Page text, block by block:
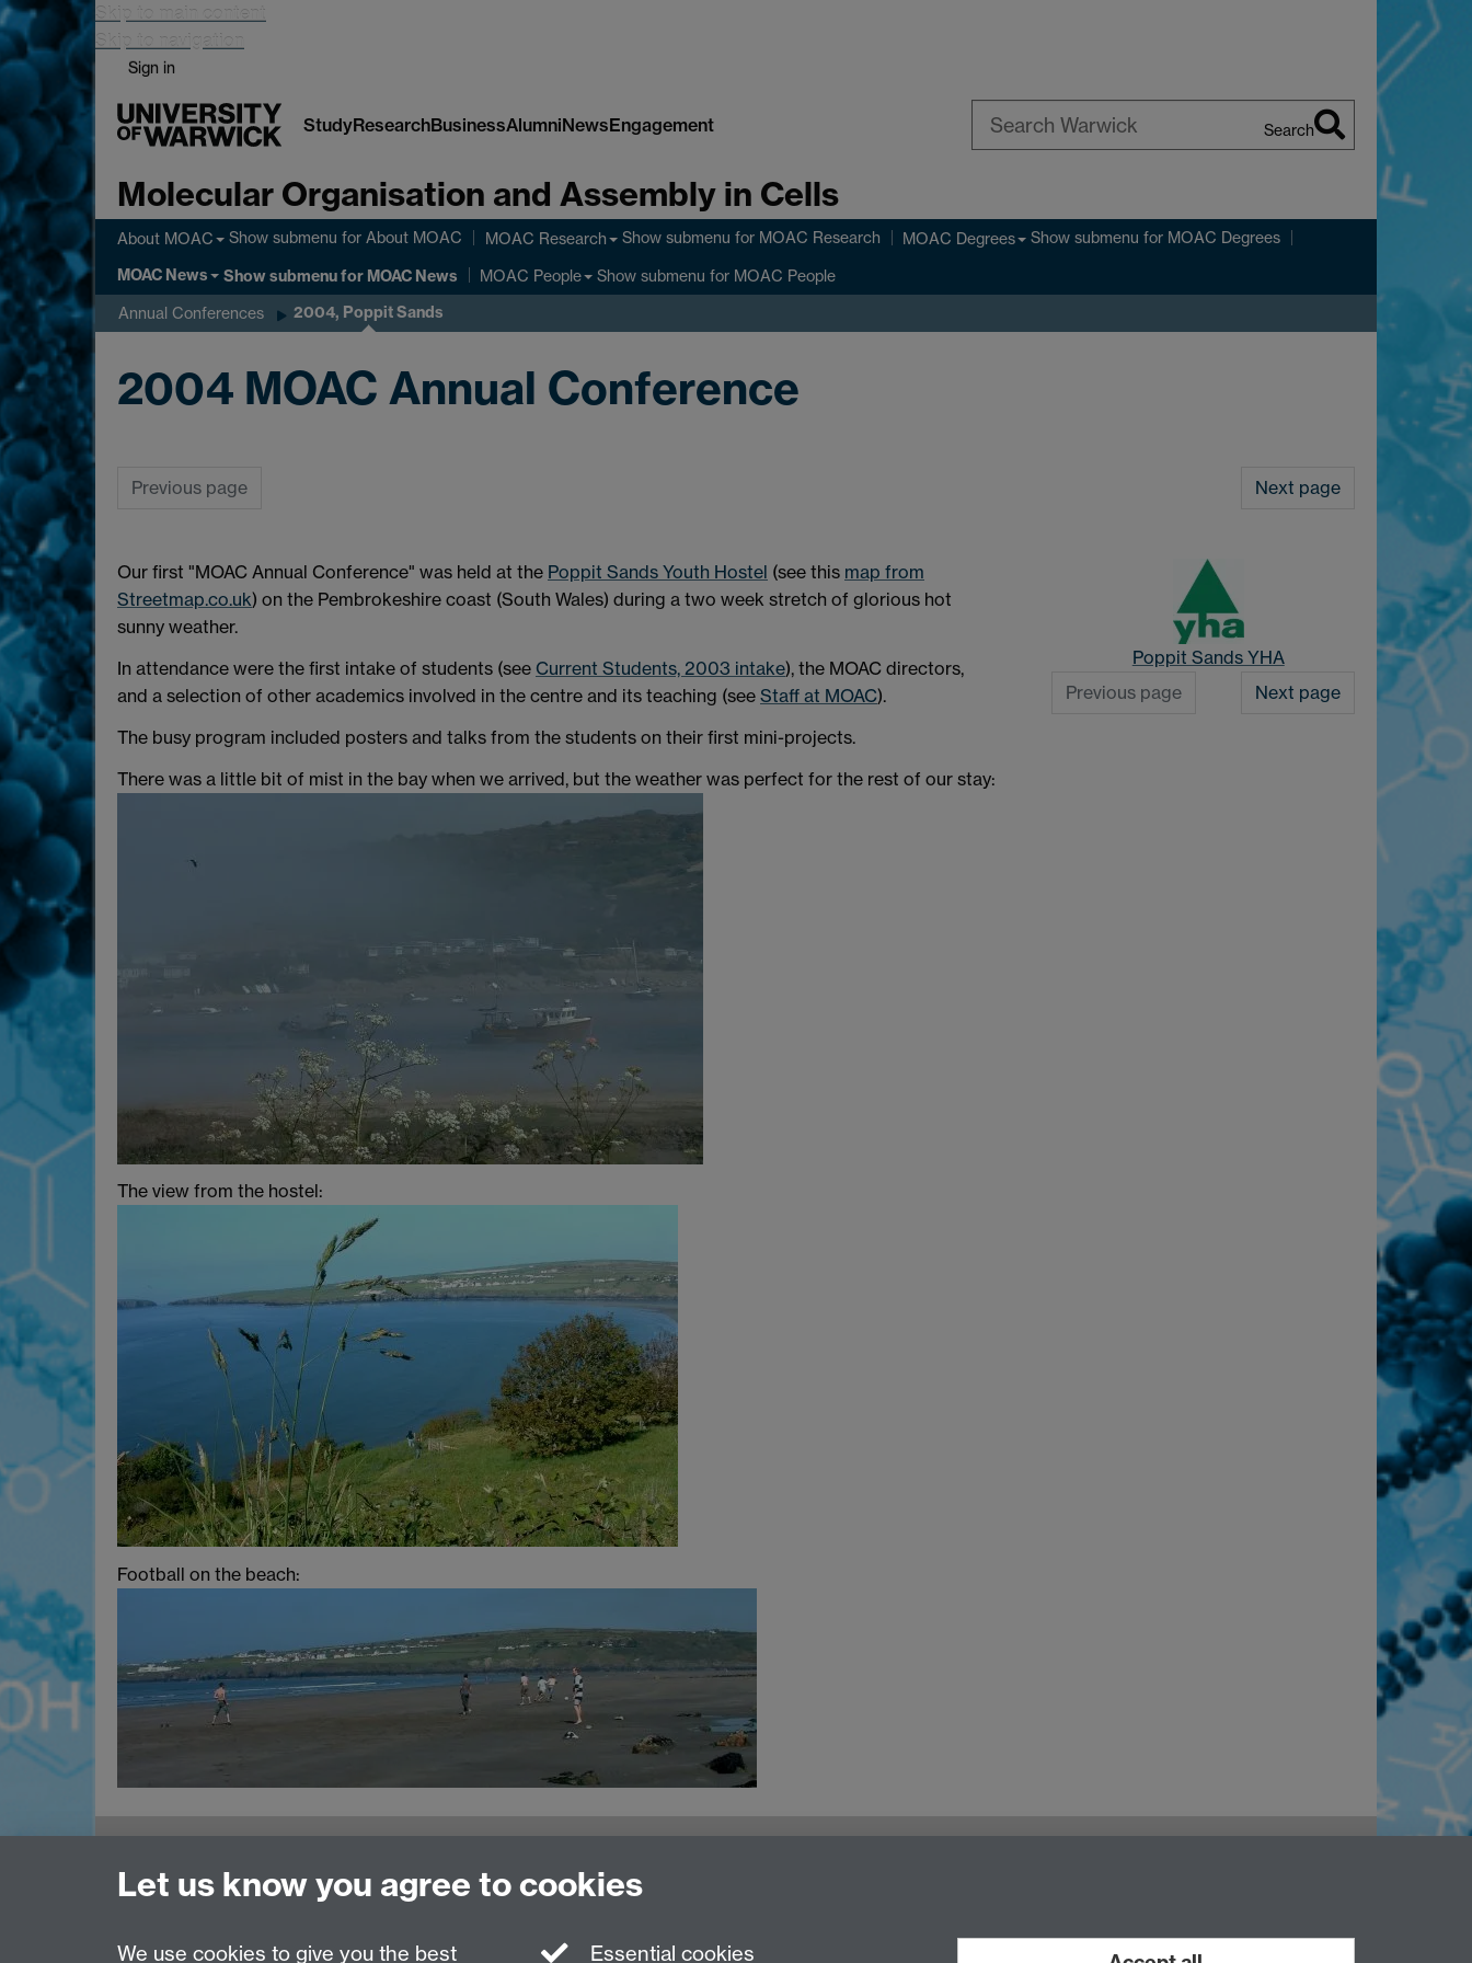
Skip to main content
Skip to navigation
Sign in
StudyResearchBusinessAlumniNewsEngagement Search
Molecular Organisation and Assembly in Cells
About MOAC Show submenu for About MOAC MOAC Research Show submenu for MOAC Research MOAC Degrees Show submenu for MOAC Degrees
MOAC News Show submenufor MOAC News MOAC People Show submenu for MOAC People
Annual Conferences 2004, Poppit Sands
2004 MOAC Annual Conference
Previous page Next page
Our first "MOAC Annual Conference" was held at the Poppit Sands Youth Hostel (see this map from
Streetmap.co.uk) on the Pembrokeshire coast (South Wales) during a two week stretch of glorious hot
sunny weather.
In attendance were the first intake of students (see Current Students, 2003 intake), the MOAC directors,
and a selection of other academics involved in the centre and its teaching (see Staff at MOAC).
The busy program included posters and talks from the students on their first mini-projects.
There was a little bit of mist in the bay when we arrived, but the weather was perfect for the rest of our stay:
The view from the hostel:
Football on the beach:
Poppit Sands YHA
Previous page
Next page
Warwick, Coventry CV4 7AL
Let us know you agree to cookies
We use cookies to give you the best Essential cookies